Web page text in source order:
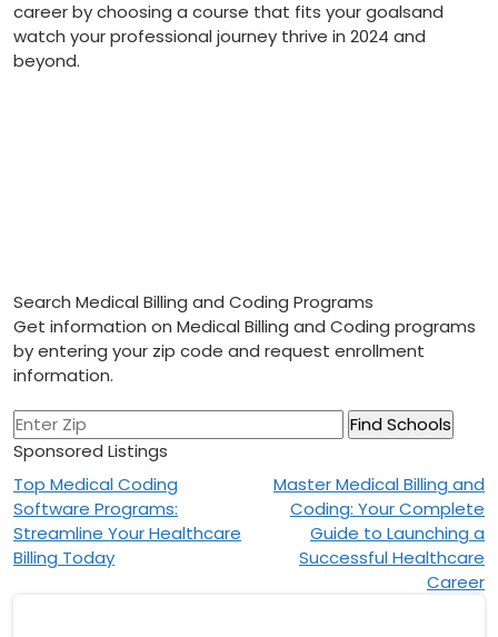
career by choosing a course that ⁤fits your⁤ goalsand
watch your ‌professional journey thrive in 2024⁣ and‌
beyond.
Search Medical Billing and Coding Programs
Get information on Medical Billing and Coding programs
by entering your zip code and request enrollment
information.
Sponsored Listings
Post
navigation
Top Medical Coding
Software Programs:
Streamline Your Healthcare
Billing Today
Master Medical Billing and
Coding: Your Complete
Guide to Launching a
Successful Healthcare
Career